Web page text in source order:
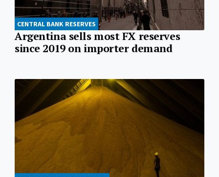
CENTRAL BANK RESERVES
Argentina sells most FX reserves
since 2019 on importer demand